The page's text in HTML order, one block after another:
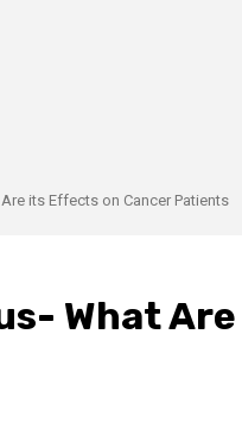
its Effects on Cancer Patients
What